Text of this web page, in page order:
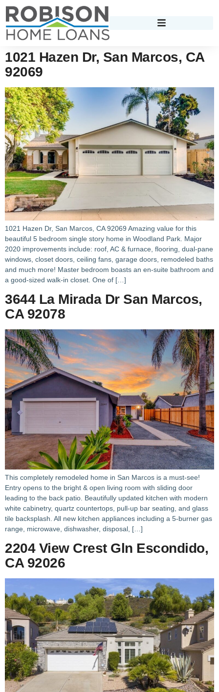
1021 Hazen Dr, San Marcos, CA
92069
1021 Hazen Dr, San Marcos, CA 92069 Amazing value for this
beautiful 5 bedroom single story home in Woodland Park. Major
2020 improvements include: roof, AC & furnace, flooring, dual-pane
windows, closet doors, ceiling fans, garage doors, remodeled baths
and much more! Master bedroom boasts an en-suite bathroom and
a good-sized walk-in closet. One of […]
3644 La Mirada Dr San Marcos,
CA 92078
This completely remodeled home in San Marcos is a must-see!
Entry opens to the bright & open living room with sliding door
leading to the back patio. Beautifully updated kitchen with modern
white cabinetry, quartz countertops, pull-up bar seating, and glass
tile backsplash. All new kitchen appliances including a 5-burner gas
range, microwave, dishwasher, disposal, […]
2204 View Crest Gln Escondido,
CA 92026